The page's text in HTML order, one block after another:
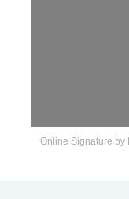
Online Signature by